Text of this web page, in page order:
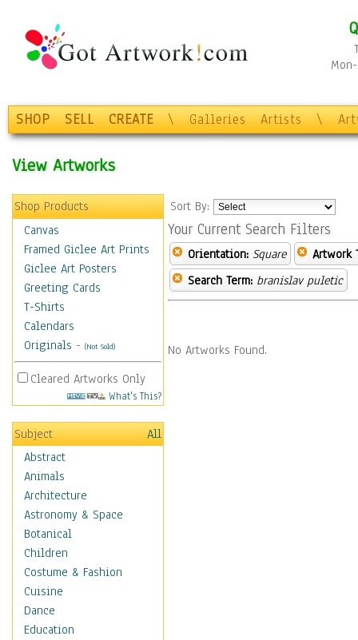
SHOP SELL CREATE \ Galleries Artists \
View Artworks
Shop Products
Canvas
Framed Giclee Art Prints
Giclee Art Posters
Greeting Cards
T-Shirts
Calendars
Originals - (Not Sold)
Cleared Artworks Only
What's This?
Subject
All
Abstract
Animals
Architecture
Astronomy & Space
Botanical
Children
Costume & Fashion
Cuisine
Dance
Education
Sort By:
Your Current Search Filters
Orientation: Square
Artwork
Search Term: branislav puletic
No Artworks Found.